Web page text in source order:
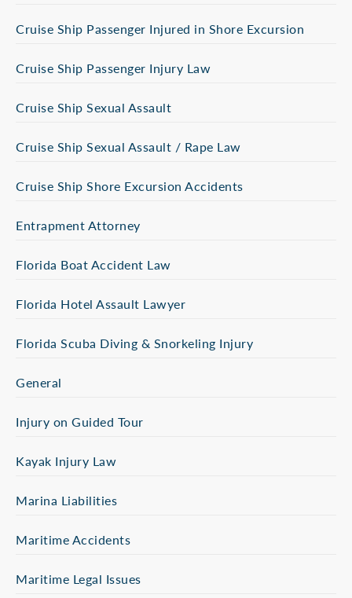
Cruise Ship Passenger Injured in Shore Excursion
Cruise Ship Passenger Injury Law
Cruise Ship Sexual Assault
Cruise Ship Sexual Assault / Rape Law
Cruise Ship Shore Excursion Accidents
Entrapment Attorney
Florida Boat Accident Law
Florida Hotel Assault Lawyer
Florida Scuba Diving & Snorkeling Injury
General
Injury on Guided Tour
Kayak Injury Law
Marina Liabilities
Maritime Accidents
Maritime Legal Issues